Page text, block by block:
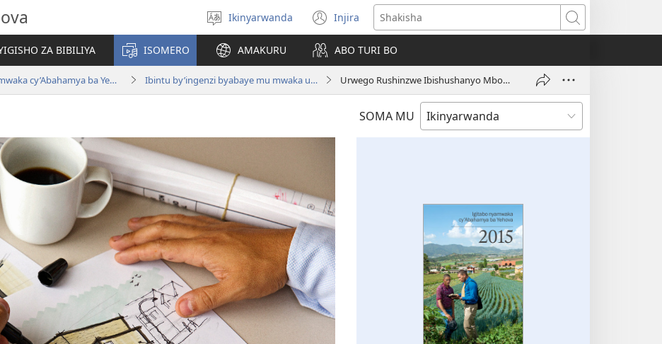
Hitamo
ururimi
Ikinyarwanda Injira
(ifungukire
ahandi)
Shakisha
ZA BIBILIYA ISOMERO AMAKURU ABO TURI BO
Igitabo nyamwaka cy’Abahamya ba Yehova 2015 Ibintu by’ingenzi byabaye mu mwaka ushize Urwego Rushinzwe Ibishushanyo Mbonera n’Ubwubatsi ku Isi Hose
SOMA MU